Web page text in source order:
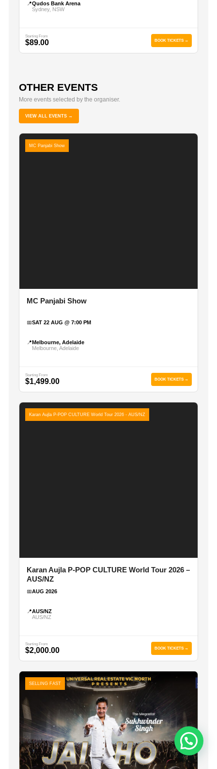
📍Qudos Bank Arena
Sydney, NSW
Starting From
$89.00 BOOK TICKETS →
OTHER EVENTS
More events selected by the organiser.
VIEW ALL EVENTS →
MC Panjabi Show
MC Panjabi Show
📅SAT 22 AUG @ 7:00 PM
📍Melbourne, Adelaide
Melbourne, Adelaide
Starting From
$1,499.00 BOOK TICKETS →
Karan Aujla P-POP CULTURE World Tour 2026 - AUS/NZ
Karan Aujla P-POP CULTURE World Tour 2026 –
AUS/NZ
📅AUG 2026
📍AUS/NZ
AUS/NZ
Starting From
$2,000.00 BOOK TICKETS →
SELLING FAST